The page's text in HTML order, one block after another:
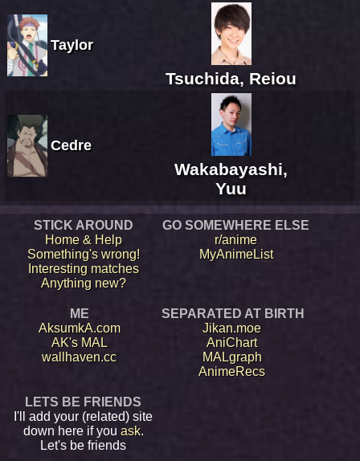
Taylor
Tsuchida, Reiou
Cedre
Wakabayashi,
Yuu
STICK AROUND
Home & Help
Something's wrong!
Interesting matches
Anything new?
GO SOMEWHERE ELSE
r/anime
MyAnimeList
ME
AksumkA.com
AK's MAL
wallhaven.cc
SEPARATED AT BIRTH
Jikan.moe
AniChart
MALgraph
AnimeRecs
LETS BE FRIENDS
I'll add your (related) site
down here if you ask.
Let's be friends